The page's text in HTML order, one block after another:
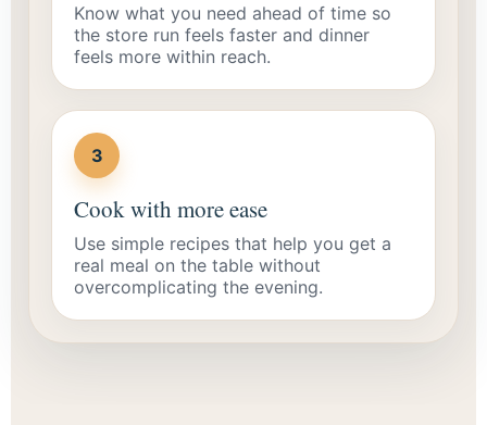
Know what you need ahead of time so
the store run feels faster and dinner
feels more within reach.
3
Cook with more ease
Use simple recipes that help you get a
real meal on the table without
overcomplicating the evening.